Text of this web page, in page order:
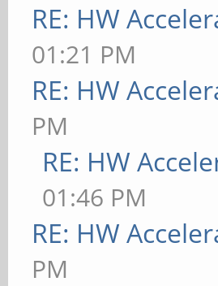
RE: HW
01:21 PM
RE: HW
PM
RE: HW
01:46 PM
RE: HW
PM